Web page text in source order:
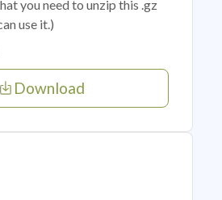
you need to unzip this .gz
use it.)
Download